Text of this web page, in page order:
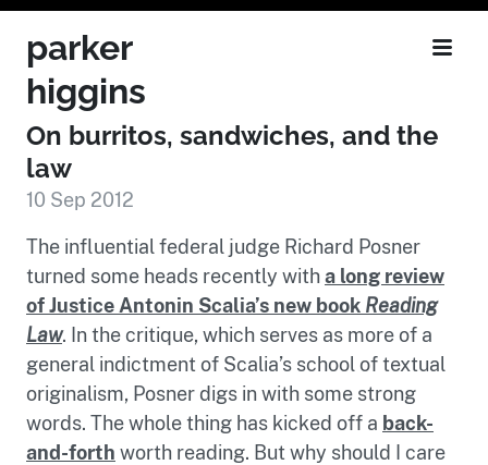
parker
higgins
On burritos, sandwiches, and the
law
10 Sep 2012
The influential federal judge Richard Posner
turned some heads recently witha long review
of Justice Antonin Scalia’s new book Reading
Law. In the critique, which serves as more of a
general indictment of Scalia’s school of textual
originalism, Posner digs in with some strong
words. The whole thing has kicked off a back-
and-forth worth reading. But why should I care